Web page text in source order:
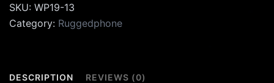
SKU: WP19-13
Category: Ruggedphone
DESCRIPTION REVIEWS (0)